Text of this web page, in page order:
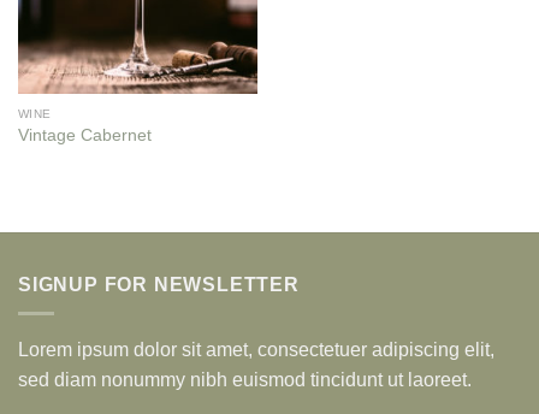
WINE
Vintage Cabernet
SIGNUP FOR NEWSLETTER
Lorem ipsum dolor sit amet, consectetuer adipiscing elit,
sed diam nonummy nibh euismod tincidunt ut laoreet.